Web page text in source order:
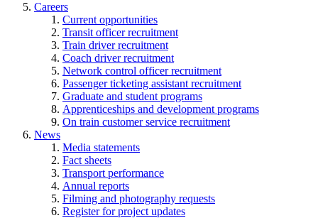
Careers
Current opportunities
Transit officer recruitment
Train driver recruitment
Coach driver recruitment
Network control officer recruitment
Passenger ticketing assistant recruitment
Graduate and student programs
Apprenticeships and development programs
On train customer service recruitment
News
Media statements
Fact sheets
Transport performance
Annual reports
Filming and photography requests
Register for project updates